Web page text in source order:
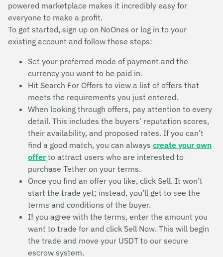
powered marketplace makes it incredibly easy for
everyone to make a profit.
To get started, sign up on NoOnes or log in to your
existing account and follow these steps:
Set your preferred mode of payment and the
currency you want to be paid in.
Hit Search For Offers to view a list of offers that
meets the requirements you just entered.
When looking through offers, pay attention to every
detail. This includes the buyers’ reputation scores,
their availability, and proposed rates. If you can’t
find a good match, you can always create your own
offer to attract users who are interested to
purchase Tether on your terms.
Once you find an offer you like, click Sell. It won’t
start the trade yet; instead, you’ll get to see the
terms and conditions of the buyer.
If you agree with the terms, enter the amount you
want to trade for and click Sell Now. This will begin
the trade and move your USDT to our secure
escrow system.